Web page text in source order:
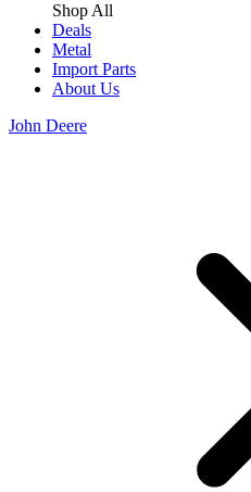
Shop All
Deals
Metal
Import Parts
About Us
John Deere